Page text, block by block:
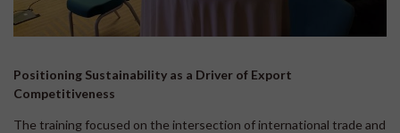
Positioning Sustainability as a Driver of Export
Competitiveness
The training focused on the intersection of international trade and